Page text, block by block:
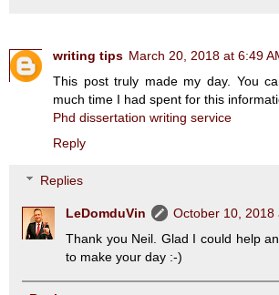
writing tips March 20, 2018 at 6:49
This post truly made my day. You
much time I had spent for this
Phd dissertation writing service
Reply
Replies
LeDomduVin
October 10, 2018
Thank you Neil. Glad I could help
to make your day :-)